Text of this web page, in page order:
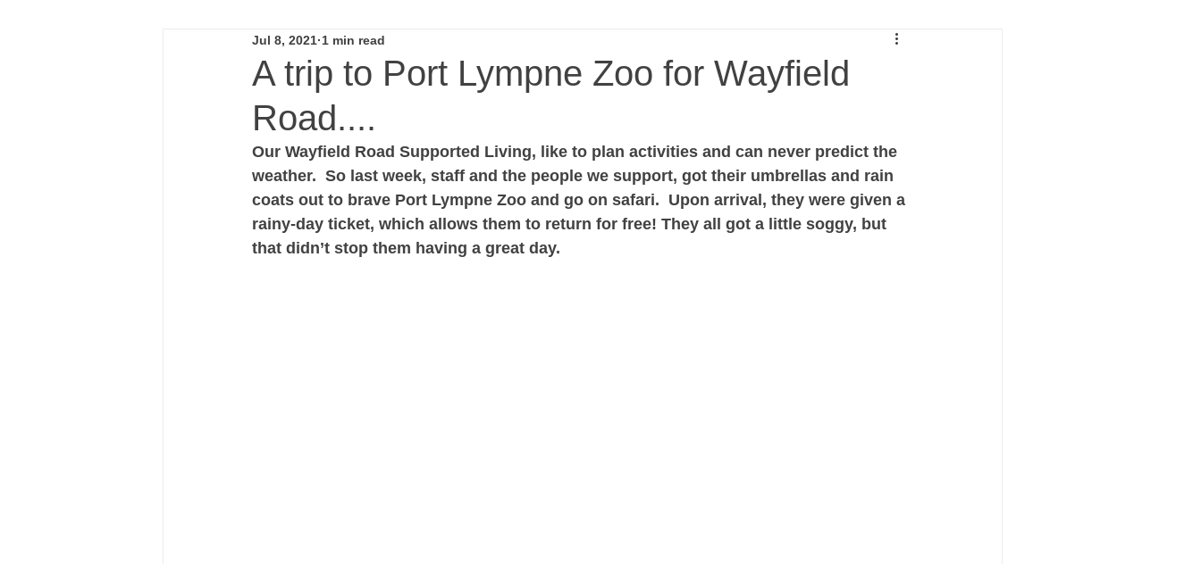
A trip to Port Lympne Zoo for Wayfield
Road....
Jul 8, 2021 1 min read
Our Wayfield Road Supported Living, like to plan activities and can never predict the
weather.  So last week, staff and the people we support, got their umbrellas and rain
coats out to brave Port Lympne Zoo and go on safari.  Upon arrival, they were given a
rainy-day ticket, which allows them to return for free! They all got a little soggy, but
that didn’t stop them having a great day.